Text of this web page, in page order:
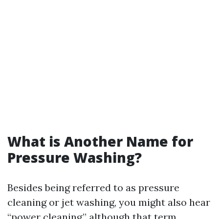
What is Another Name for
Pressure Washing?
Besides being referred to as pressure
cleaning or jet washing, you might also hear